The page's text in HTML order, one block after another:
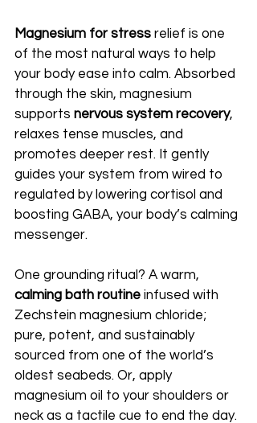
Magnesium for stress relief is one
of the most natural ways to help
your body ease into calm. Absorbed
through the skin, magnesium
supports nervous system recovery,
relaxes tense muscles, and
promotes deeper rest. It gently
guides your system from wired to
regulated by lowering cortisol and
boosting GABA, your body’s calming
messenger.
One grounding ritual? A warm,
calming bath routine infused with
Zechstein magnesium chloride;
pure, potent, and sustainably
sourced from one of the world’s
oldest seabeds. Or, apply
magnesium oil to your shoulders or
neck as a tactile cue to end the day.